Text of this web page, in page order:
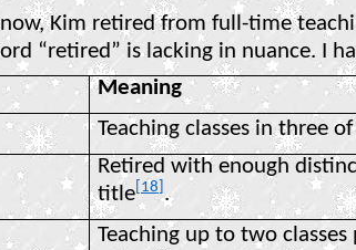
Kim retired from full-time
“retired” is lacking in nuance. I
Meaning
Teaching classes in three
Retired with enough
title [18] .
Teaching up to two classes